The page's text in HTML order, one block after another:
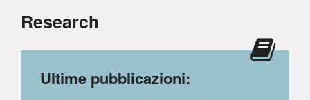
Research
Ultime pubblicazioni: